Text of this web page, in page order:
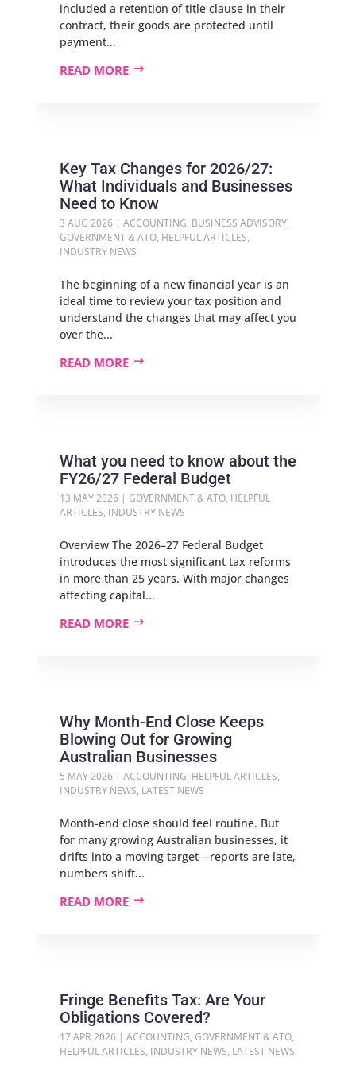
included a retention of title clause in their
contract, their goods are protected until
payment...
READ MORE
Key Tax Changes for 2026/27:
What Individuals and Businesses
Need to Know
3 AUG 2026| ACCOUNTING, BUSINESS ADVISORY,
GOVERNMENT & ATO, HELPFUL ARTICLES,
INDUSTRY NEWS
The beginning of a new financial year is an
ideal time to review your tax position and
understand the changes that may affect you
over the...
READ MORE
What you need to know about the
FY26/27 Federal Budget
13 MAY 2026| GOVERNMENT & ATO, HELPFUL
ARTICLES, INDUSTRY NEWS
Overview The 2026–27 Federal Budget
introduces the most significant tax reforms
in more than 25 years. With major changes
affecting capital...
READ MORE
Why Month-End Close Keeps
Blowing Out for Growing
Australian Businesses
5 MAY 2026| ACCOUNTING, HELPFUL ARTICLES,
INDUSTRY NEWS, LATEST NEWS
Month-end close should feel routine. But
for many growing Australian businesses, it
drifts into a moving target—reports are late,
numbers shift...
READ MORE
Fringe Benefits Tax: Are Your
Obligations Covered?
17 APR 2026| ACCOUNTING, GOVERNMENT & ATO,
HELPFUL ARTICLES, INDUSTRY NEWS, LATEST NEWS